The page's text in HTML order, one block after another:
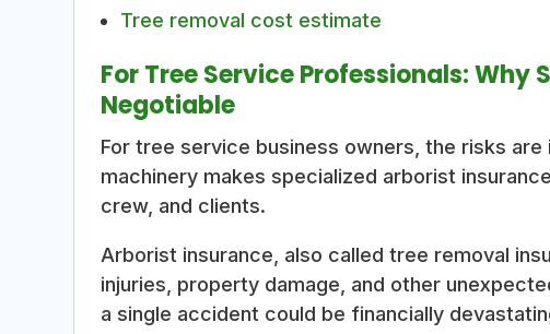
Tree removal cost estimate
For Tree Service Professionals: Why
Negotiable
For tree service business owners, the risks
machinery makes specialized arborist
crew, and clients.
Arborist insurance, also called tree removal
injuries, property damage, and other
a single accident could be financially